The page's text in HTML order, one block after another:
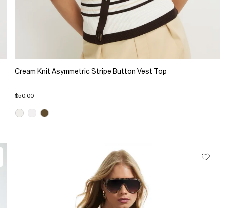
Cream Knit Asymmetric Stripe Button Vest Top
$50.00